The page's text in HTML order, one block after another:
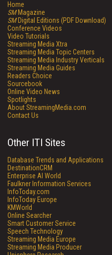
Home
SMMagazine
SMDigital Editions (PDF Download)
Conference Videos
Video Tutorials
Streaming Media Xtra
Streaming Media Topic Centers
Streaming Media Industry Verticals
Streaming Media Guides
Readers Choice
Sourcebook
Online Video News
Spotlights
About StreamingMedia.com
Contact Us
Other ITI Sites
Database Trends and Applications
DestinationCRM
Enterprise AI World
Faulkner Information Services
InfoToday.com
InfoToday Europe
KMWorld
Online Searcher
Smart Customer Service
Speech Technology
Streaming Media Europe
Streaming Media Producer